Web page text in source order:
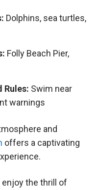
Dolphins, sea turtles,
Folly Beach Pier,
Rules: Swim near
warnings
and
offers a captivating
enjoy the thrill of